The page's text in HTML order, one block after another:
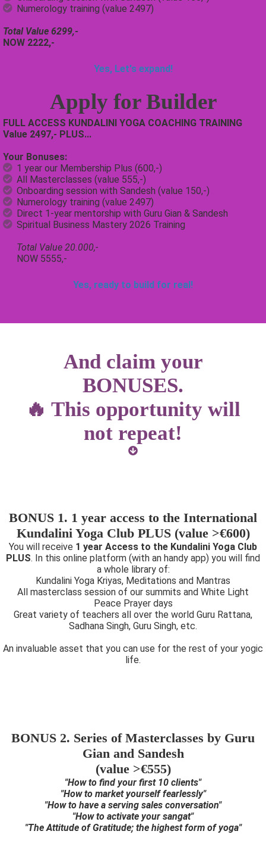
Numerology training (value 2497)
Total Value 6299,-
NOW 2222,-
Yes, Let's expand!
Apply forBuilder
FULL ACCESS KUNDALINI YOGA COACHING TRAINING
Value 2497,- PLUS...
Your Bonuses:
1 year our Membership Plus (600,-)
All Masterclasses (value 555,-)
Onboarding session with Sandesh (value 150,-)
Numerology training (value 2497)
Direct 1-year mentorship with Guru Gian & Sandesh
Spiritual Business Mastery 2026 Training
Total Value 20.000,-
NOW 5555,-
Yes, ready to build for real!
And claim your
BONUSES.
🔥 This opportunity will
not repeat!
BONUS 1. 1 year access to the International
Kundalini Yoga Club PLUS (value >€600)
You will receive 1 year Access to the Kundalini Yoga Club
PLUS. In this online platform (with an handy app) you will find
a whole library of:
Kundalini Yoga Kriyas, Meditations and Mantras
All masterclass session of our summits and White Light
Peace Prayer days
Great variety of teachers all over the world Guru Rattana,
Sadhana Singh, Guru Singh, etc.
An invaluable asset that you can use for the rest of your yogic
life.
BONUS 2. Series of Masterclasses by Guru
Gian and Sandesh
(value >€555)
"How to find your first 10 clients"
"How to market yourself fearlessly"
"How to have a serving sales conversation"
"How to activate your sangat"
"The Attitude of Gratitude; the highest form of yoga"